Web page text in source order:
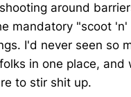
around
mandatory "scoot
I'd never seen so
in one place,
to stir shit up.